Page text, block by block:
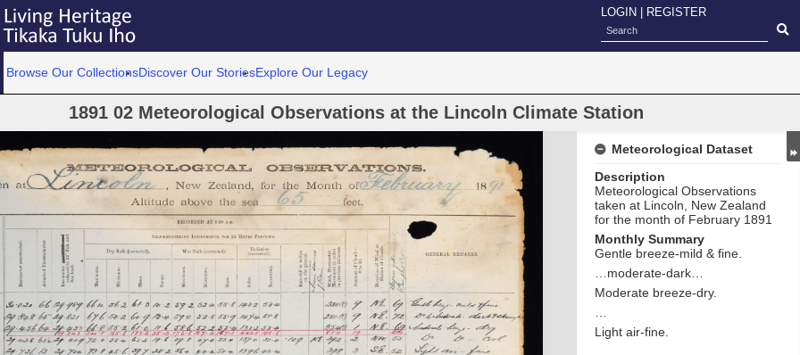
LOGIN REGISTER
Browse Our CollectionsDiscover Our StoriesExplore Our Legacy
1891 02 Meteorological Observations at the Lincoln Climate Station
Meteorological Dataset
Description
Meteorological Observations
taken at Lincoln, New Zealand
for the month of February 1891
Monthly Summary
Gentle breeze-mild & fine.
…moderate-dark…
Moderate breeze-dry.
Light air-fine.